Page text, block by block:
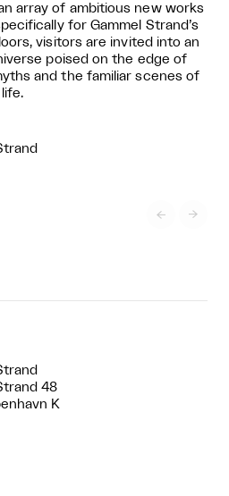
array of ambitious new works
for Gammel Strand’s
visitors are invited into an
poised on the edge of
and the familiar scenes of
 
48
K